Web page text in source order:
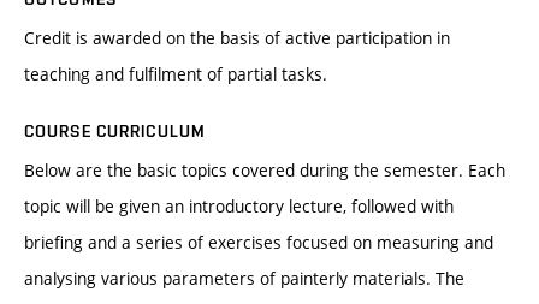
Credit is awarded on the basis of active participation in
teaching and fulfilment of partial tasks.
COURSE CURRICULUM
Below are the basic topics covered during the semester. Each
topic will be given an introductory lecture, followed with
briefing and a series of exercises focused on measuring and
analysing various parameters of painterly materials. The